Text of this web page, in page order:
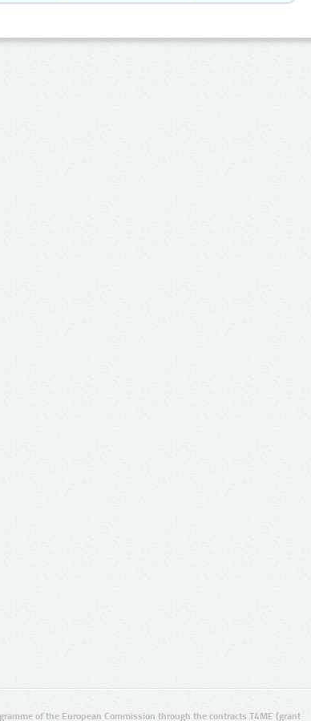
of the European Commission through the contracts T4ME (grant